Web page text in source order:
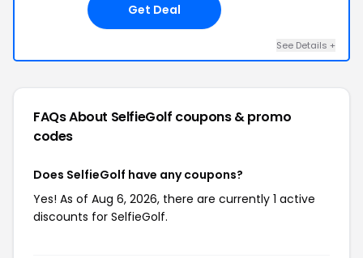
Get Deal
See Details +
FAQs About SelfieGolf coupons & promo
codes
Does SelfieGolf have any coupons?
Yes! As of Aug 6, 2026, there are currently 1 active
discounts for SelfieGolf.